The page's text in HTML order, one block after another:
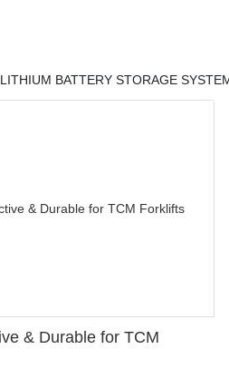
LITHIUM BATTERY STORAGE
& Durable for TCM